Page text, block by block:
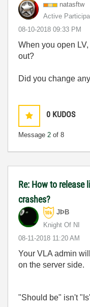
natasftw
Active
‎08-10-2018 09:33 PM
When you open
out?
Did you change
0 KUDOS
Message 2 of 8
Re: How to release
crashes?
JÞB
Knight Of NI
‎08-11-2018 11:20 AM
Your VLA admin
on the server side.
"Should be" isn't